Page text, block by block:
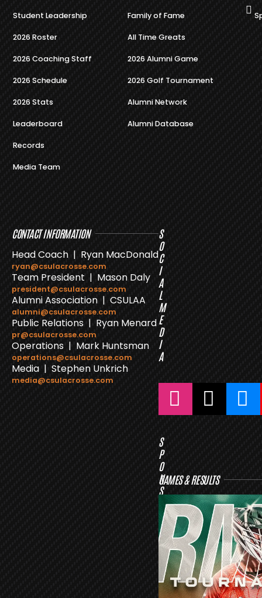
Student Leadership
2026 Roster
2026 Coaching Staff
2026 Schedule
2026 Stats
Leaderboard
Records
Media Team
Family of Fame
All Time Greats
2026 Alumni Game
2026 Golf Tournament
Alumni Network
Alumni Database
CONTACT INFORMATION
Head Coach | Ryan MacDonald
ryan@csulacrosse.com
Team President | Mason Daly
president@csulacrosse.com
Alumni Association | CSULAA
alumni@csulacrosse.com
Public Relations | Ryan Menard
pr@csulacrosse.com
Operations | Mark Huntsman
operations@csulacrosse.com
Media | Stephen Unkrich
media@csulacrosse.com
S
O
C
I
A
L
M
E
D
I
A
S
P
O
N
S
R
S
L
GAMES & RESULTS